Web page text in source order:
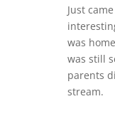
Just
was
was still
parents
stream.